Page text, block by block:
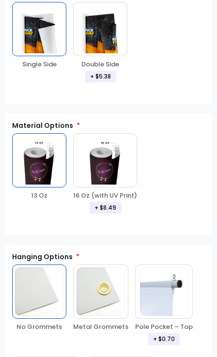
Single Side Double Side
+ $5.38
Material Options
13 Oz 16 Oz (with UV Print)
+ $8.49
Hanging Options
No Grommets Metal Grommets Pole Pocket – Top
+ $0.70